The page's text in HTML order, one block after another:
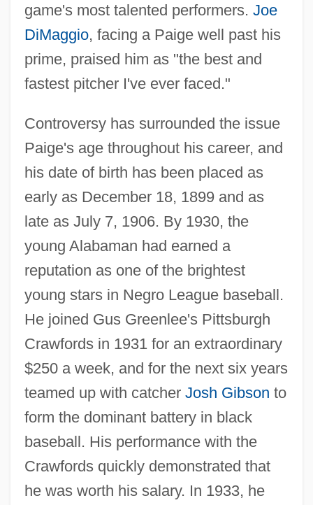
game's most talented performers. Joe
DiMaggio, facing a Paige well past his
prime, praised him as "the best and
fastest pitcher I've ever faced."
Controversy has surrounded the issue
Paige's age throughout his career, and
his date of birth has been placed as
early as December 18, 1899 and as
late as July 7, 1906. By 1930, the
young Alabaman had earned a
reputation as one of the brightest
young stars in Negro League baseball.
He joined Gus Greenlee's Pittsburgh
Crawfords in 1931 for an extraordinary
$250 a week, and for the next six years
teamed up with catcher Josh Gibson to
form the dominant battery in black
baseball. His performance with the
Crawfords quickly demonstrated that
he was worth his salary. In 1933, he